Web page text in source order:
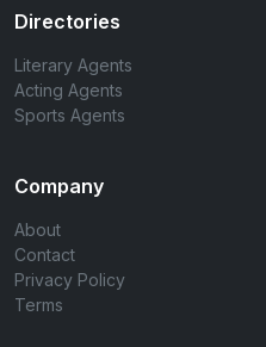
Directories
Literary Agents
Acting Agents
Sports Agents
Company
About
Contact
Privacy Policy
Terms